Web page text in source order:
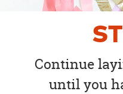
Continue
until you